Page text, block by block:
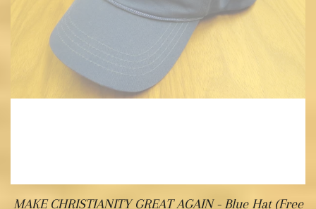
MAKE CHRISTIANITY GREAT AGAIN - Blue Hat (Free